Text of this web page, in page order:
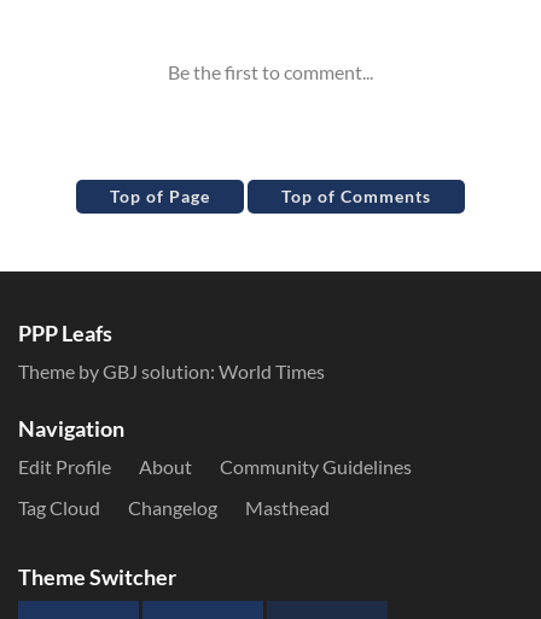
Top of Page Top of Comments
PPP Leafs
Theme by GBJ solution: World Times
Navigation
Edit Profile About
Community Guidelines
Tag Cloud
Changelog Masthead
Theme Switcher